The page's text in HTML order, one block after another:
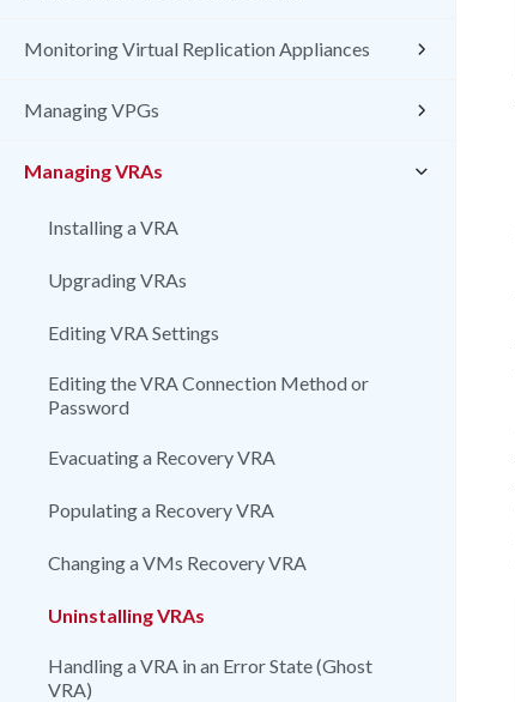
Monitoring Virtual Replication Appliances
Managing VPGs
Managing VRAs
Installing a VRA
Upgrading VRAs
Editing VRA Settings
Editing the VRA Connection Method or
Password
Evacuating a Recovery VRA
Populating a Recovery VRA
Changing a VMs Recovery VRA
Uninstalling VRAs
Handling a VRA in an Error State (Ghost
VRA)